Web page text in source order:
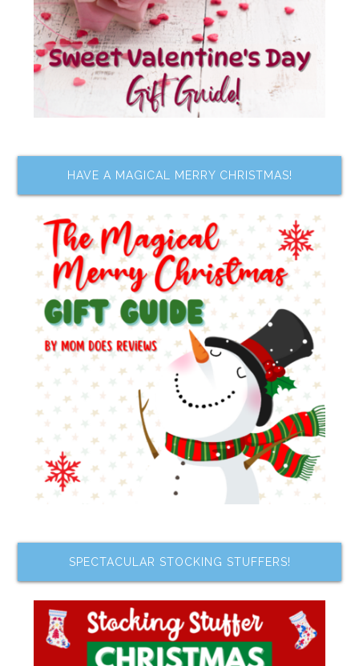
HAVE A MAGICAL MERRY CHRISTMAS!
SPECTACULAR STOCKING STUFFERS!